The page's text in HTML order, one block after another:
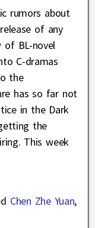
rumors about
of any
of BL-novel
C-dramas
the
has so far not
in the Dark
the
This week
Chen Zhe Yuan,